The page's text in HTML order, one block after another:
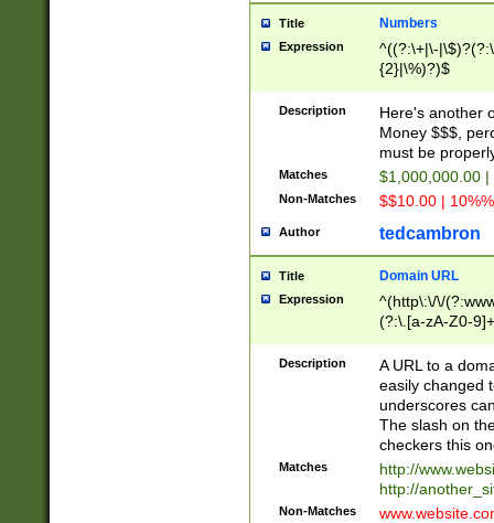
Title Numbers
Expression
^((?:\+|\-
{2}|\%)?)$
Description
Here's another
Money $$$,
must be
Matches $1,000,000.00
Non-Matches $$10.00 |
Author tedcambron
Title Domain URL
Expression
^(http\:\/\/
(?:\.[a-zA-Z0-
(?:\/)?)$
Description
A URL to a
easily changed
underscores
The slash on
checkers this
Matches
http://
http://
Non-Matches